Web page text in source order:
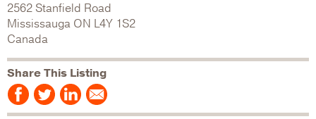
2562 Stanfield Road
Mississauga ON L4Y 1S2
Canada
Share This Listing